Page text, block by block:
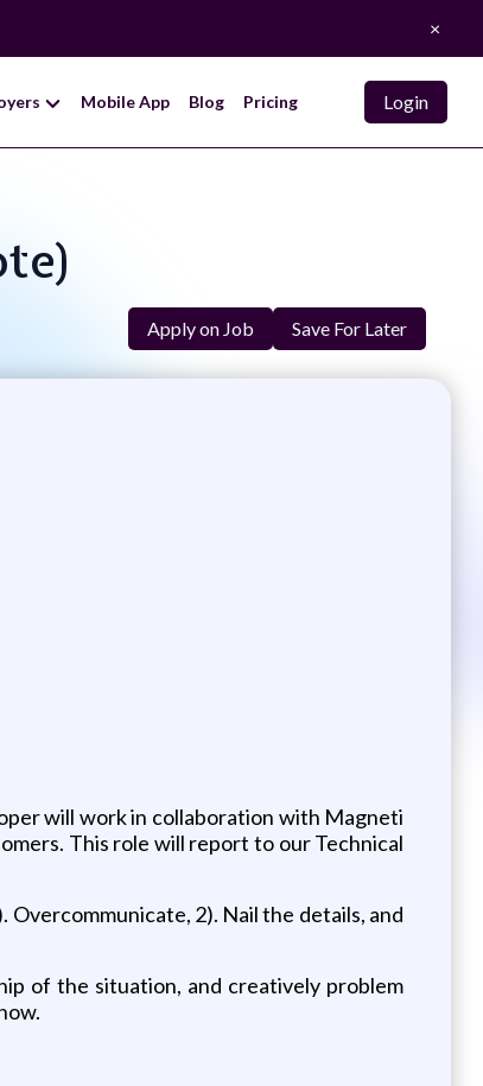
×
Mobile App Blog Pricing Login
Apply on Job Save For Later
will work in collaboration with Magneti
This role will report to our Technical
2). Nail the details, and
of the situation, and creatively problem